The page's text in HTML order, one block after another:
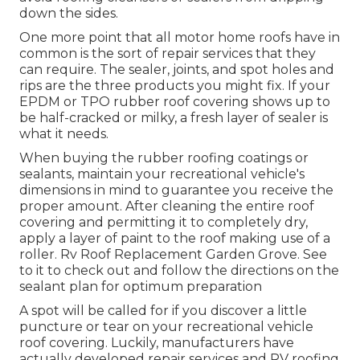
down the sides.
One more point that all motor home roofs have in
common is the sort of repair services that they
can require. The sealer, joints, and spot holes and
rips are the three products you might fix. If your
EPDM or TPO rubber roof covering shows up to
be half-cracked or milky, a fresh layer of sealer is
what it needs.
When buying the rubber roofing coatings or
sealants, maintain your recreational vehicle's
dimensions in mind to guarantee you receive the
proper amount. After cleaning the entire roof
covering and permitting it to completely dry,
apply a layer of paint to the roof making use of a
roller. Rv Roof Replacement Garden Grove. See
to it to check out and follow the directions on the
sealant plan for optimum preparation
A spot will be called for if you discover a little
puncture or tear on your recreational vehicle
roof covering. Luckily, manufacturers have